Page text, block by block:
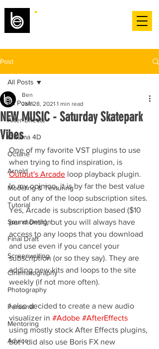
Post
All Posts
After Effects
Cinema 4D
Octane
Arnold
Modeling & Texturing
Tutorial
Sound Design
Final Draft
Screenwriting
Cinematography
Photography
Personal
Mentoring
Advice
All Posts
NEW MUSIC - Saturday Skatepark
Vibes
Ben
Jan 28, 2021 1 min read
One of my favorite VST plugins to use
when trying to find inspiration, is
Output's Arcade loop playback plugin.
In my opinion, it is by far the best value
out of any of the loop subscription sites.
Yes, Arcade is subscription based ($10
per month), but you will always have
access to any loops that you download
and use even if you cancel your
subscription (or so they say). They are
adding new kits and loops to the site
weekly (if not more often).
I also decided to create a new audio
visualizer in #Adobe #AfterEffects
using mostly stock After Effects plugins,
but I did also use Boris FX new